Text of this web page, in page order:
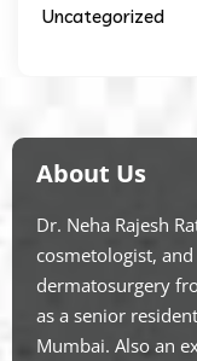
Uncategorized
About Us
Dr. Neha Rajesh
cosmetologist,
dermatosurgery
as a senior
Mumbai. Also an